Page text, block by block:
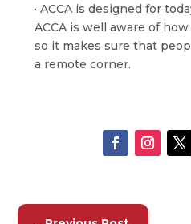
· ACCA is designed for
ACCA is well aware of
so it makes sure that
a remote corner.